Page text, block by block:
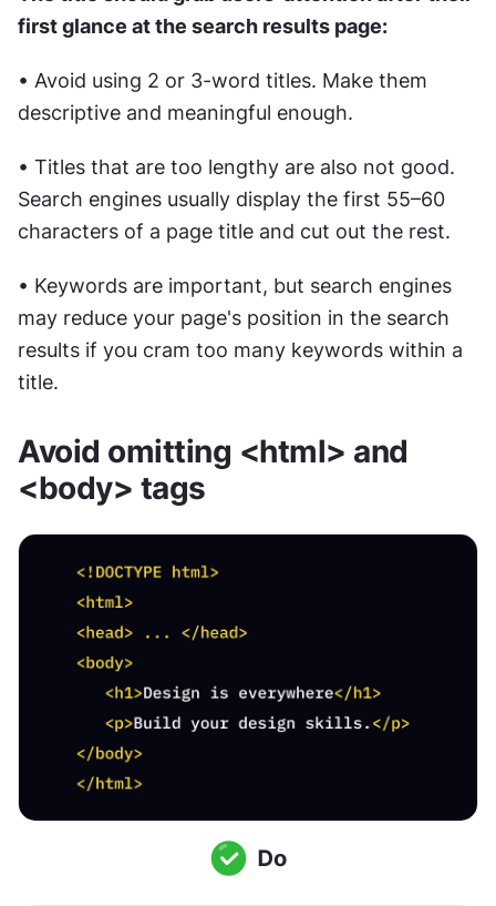
first glance at the search results page:
• Avoid using 2 or 3-word titles. Make them
descriptive and meaningful enough.
• Titles that are too lengthy are also not good.
Search engines usually display the first 55–60
characters of a page title and cut out the rest.
• Keywords are important, but search engines
may reduce your page's position in the search
results if you cram too many keywords within a
title.
Avoid omitting <html> and
<body> tags